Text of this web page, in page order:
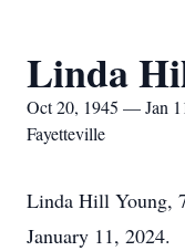
Linda
Oct 20, 1945 — Jan
Fayetteville
Linda Hill Young,
January 11, 2024.